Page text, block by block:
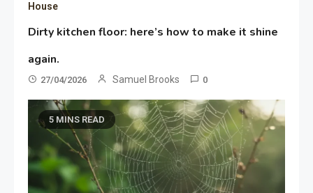
House
Dirty kitchen floor: here’s how to make it shine
again.
27/04/2026 Samuel Brooks 0
5 MINS READ